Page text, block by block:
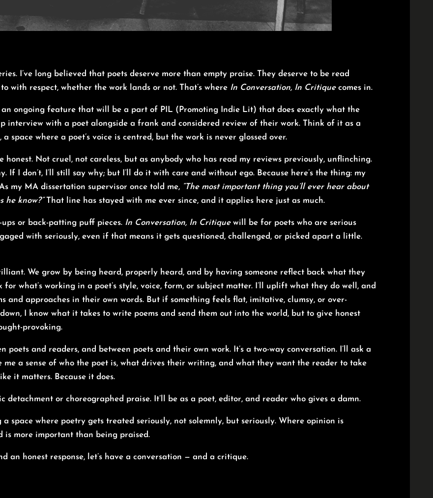
. I’ve long believed that poets deserve more than empty praise. They deserve to be read
with respect, whether the work lands or not. That’s where In Conversation, In Critiquecomes in.
an ongoing feature that will be a part of PIL (Promoting Indie Lit) that does exactly what the
interview with a poet alongside a frank and considered review of their work. Think of it as a
space where a poet’s voice is centred, but the work is never glossed over.
Not cruel, not careless, but as anybody who has read my reviews previously, unflinching.
If I don’t, I’ll still say why; but I’ll do it with care and without ego. Because here’s the thing: my
my MA dissertation supervisor once told me, “The most important thing you’ll ever hear about
he know?”That line has stayed with me ever since, and it applies here just as much.
ups or back-patting puff pieces. In Conversation, In Critiquewill be for poets who are serious
with seriously, even if that means it gets questioned, challenged, or picked apart a little.
We grow by being heard, properly heard, and by having someone reflect back what they
what’s working in a poet’s style, voice, form, or subject matter. I’ll uplift what they do well, and
and approaches in their own words. But if something feels flat, imitative, clumsy, or over-
I know what it takes to write poems and send them out into the world, but to give honest
provoking.
poets and readers, and between poets and their own work. It’s a two-way conversation. I’ll ask a
a sense of who the poet is, what drives their writing, and what they want the reader to take
it matters. Because it does.
detachment or choreographed praise. It’ll be as a poet, editor, and reader who gives a damn.
space where poetry gets treated seriously, not solemnly, but seriously. Where opinion is
is more important than being praised.
an honest response, let’s have a conversation — and a critique.